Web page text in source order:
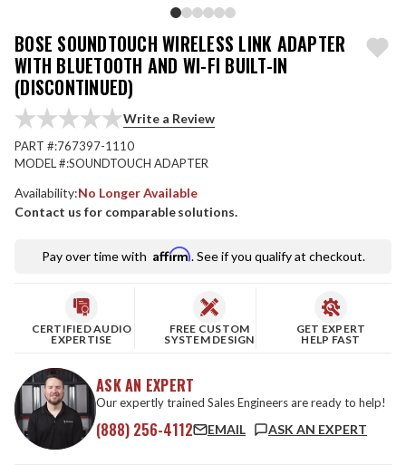
BOSE SOUNDTOUCH WIRELESS LINK ADAPTER
WITH BLUETOOTH AND WI-FI BUILT-IN
(DISCONTINUED)
Write a Review
PART #:767397-1110
MODEL #:SOUNDTOUCH ADAPTER
Availability:No Longer Available
Contact us for comparable solutions.
Pay over time with Affirm. See if you qualify at checkout.
CERTIFIED AUDIO
EXPERTISE
FREE CUSTOM
SYSTEM DESIGN
GET EXPERT
HELP FAST
ASK AN EXPERT
Our expertly trained Sales Engineers are ready to help!
(888) 256-4112 EMAIL ASK AN EXPERT